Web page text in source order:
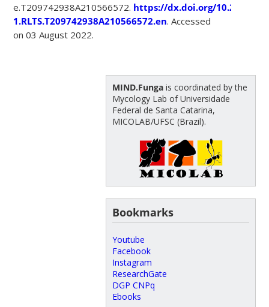
e.T209742938A210566572. https://dx.doi.org/10.2305/
1.RLTS.T209742938A210566572.en. Accessed
on 03 August 2022.
MIND.Fungais coordinated by the
Mycology Lab of Universidade
Federal de Santa Catarina,
MICOLAB/UFSC (Brazil).
Bookmarks
Youtube
Facebook
Instagram
ResearchGate
DGP CNPq
Ebooks